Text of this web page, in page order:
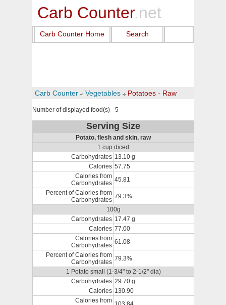
Carb Counter.net
Carb Counter Home Search
Carb Counter Vegetables Potatoes - Raw
Number of displayed food(s) - 5
Serving Size
Potato, flesh and skin, raw
1 cup diced
Carbohydrates 13.10 g
Calories 57.75
Calories from
Carbohydrates 45.81
Percent of Calories from
Carbohydrates 79.3%
100g
Carbohydrates 17.47 g
Calories 77.00
Calories from
Carbohydrates 61.08
Percent of Calories from
Carbohydrates 79.3%
1 Potato small (1-3/4" to 2-1/2" dia)
Carbohydrates 29.70 g
Calories 130.90
Calories from